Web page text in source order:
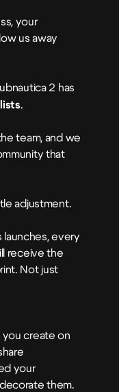
your
us away
2 has
.
team, and we
that
adjustment.
launches, every
receive the
Not just
create on
your
them.